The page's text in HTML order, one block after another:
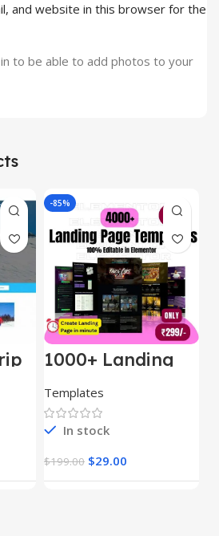
and website in this browser for the
to be able to add photos to your
-85%
1000+ Landing
Templates
In stock
$199.00 $29.00